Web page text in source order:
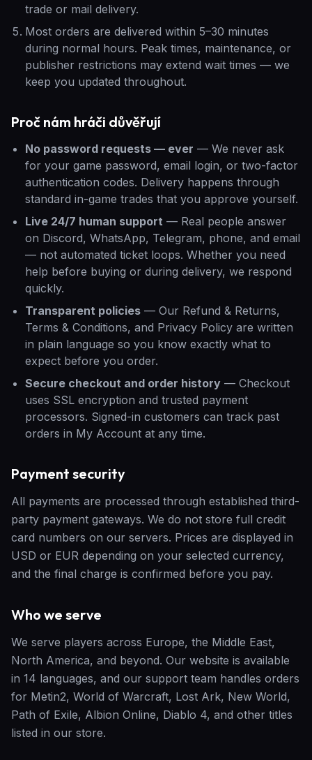
trade or mail delivery.
Most orders are delivered within 5–30 minutes
during normal hours. Peak times, maintenance, or
publisher restrictions may extend wait times — we
keep you updated throughout.
Proč nám hráči důvěřují
No password requests — ever — We never ask
for your game password, email login, or two-factor
authentication codes. Delivery happens through
standard in-game trades that you approve yourself.
Live 24/7 human support — Real people answer
on Discord, WhatsApp, Telegram, phone, and email
— not automated ticket loops. Whether you need
help before buying or during delivery, we respond
quickly.
Transparent policies — Our Refund & Returns,
Terms & Conditions, and Privacy Policy are written
in plain language so you know exactly what to
expect before you order.
Secure checkout and order history — Checkout
uses SSL encryption and trusted payment
processors. Signed-in customers can track past
orders in My Account at any time.
Payment security
All payments are processed through established third-
party payment gateways. We do not store full credit
card numbers on our servers. Prices are displayed in
USD or EUR depending on your selected currency,
and the final charge is confirmed before you pay.
Who we serve
We serve players across Europe, the Middle East,
North America, and beyond. Our website is available
in 14 languages, and our support team handles orders
for Metin2, World of Warcraft, Lost Ark, New World,
Path of Exile, Albion Online, Diablo 4, and other titles
listed in our store.